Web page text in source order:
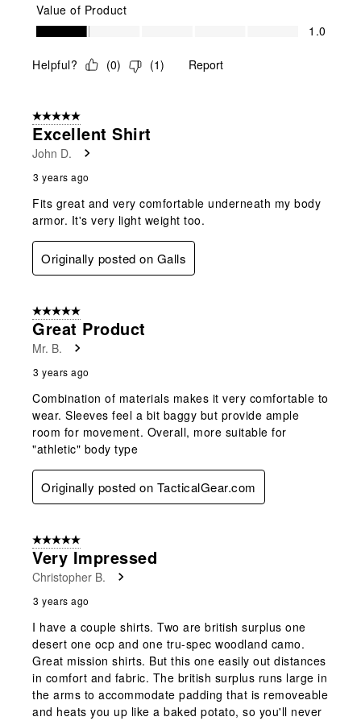
Value of Product
Value of Product, 1.0 out of 5
1.0
Helpful? (0) (1) Report
5 out of 5 stars.
Excellent Shirt
John D.
3 years ago
Fits great and very comfortable underneath my body
armor. It's very light weight too.
Originally posted on Galls
5 out of 5 stars.
Great Product
Mr. B.
3 years ago
Combination of materials makes it very comfortable to
wear. Sleeves feel a bit baggy but provide ample
room for movement. Overall, more suitable for
"athletic" body type
Originally posted on TacticalGear.com
5 out of 5 stars.
Very Impressed
Christopher B.
3 years ago
I have a couple shirts. Two are british surplus one
desert one ocp and one tru-spec woodland camo.
Great mission shirts. But this one easily out distances
in comfort and fabric. The british surplus runs large in
the arms to accommodate padding that is removeable
and heats you up like a baked potato, so you'll never